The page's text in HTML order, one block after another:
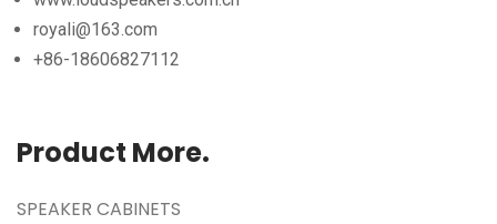
royali@163.com
+86-18606827112
Product More.
SPEAKER CABINETS